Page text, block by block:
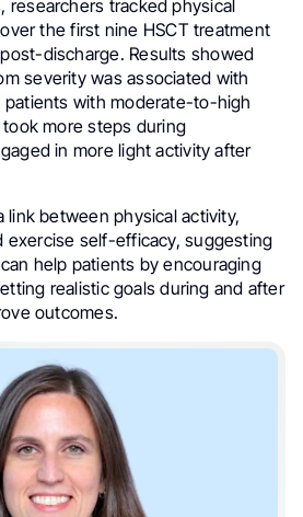
researchers tracked physical
the first nine HSCT treatment
discharge. Results showed
severity was associated with
with moderate-to-high
more steps during
in more light activity after
between physical activity,
exercise self-efficacy, suggesting
help patients by encouraging
realistic goals during and after
outcomes.